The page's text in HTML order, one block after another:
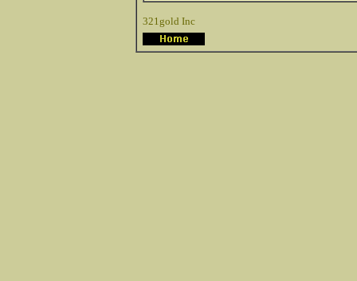
321gold Inc